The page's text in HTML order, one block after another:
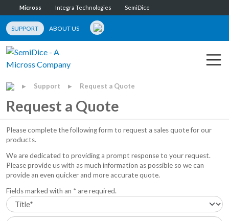
Micross Integra Technologies SemiDice
SUPPORT ABOUT US
▶ Support ▶ Request a Quote
Request a Quote
Please complete the following form to request a sales quote for our
products.
We are dedicated to providing a prompt response to your request.
Please provide us with as much information as possible so we can
provide an even quicker and more accurate quote.
Fields marked with an * are required.